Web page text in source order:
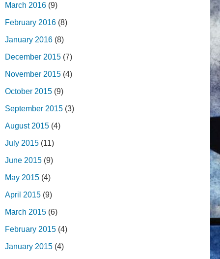
March 2016 (9)
February 2016 (8)
January 2016 (8)
December 2015 (7)
November 2015 (4)
October 2015 (9)
September 2015 (3)
August 2015 (4)
July 2015 (11)
June 2015 (9)
May 2015 (4)
April 2015 (9)
March 2015 (6)
February 2015 (4)
January 2015 (4)